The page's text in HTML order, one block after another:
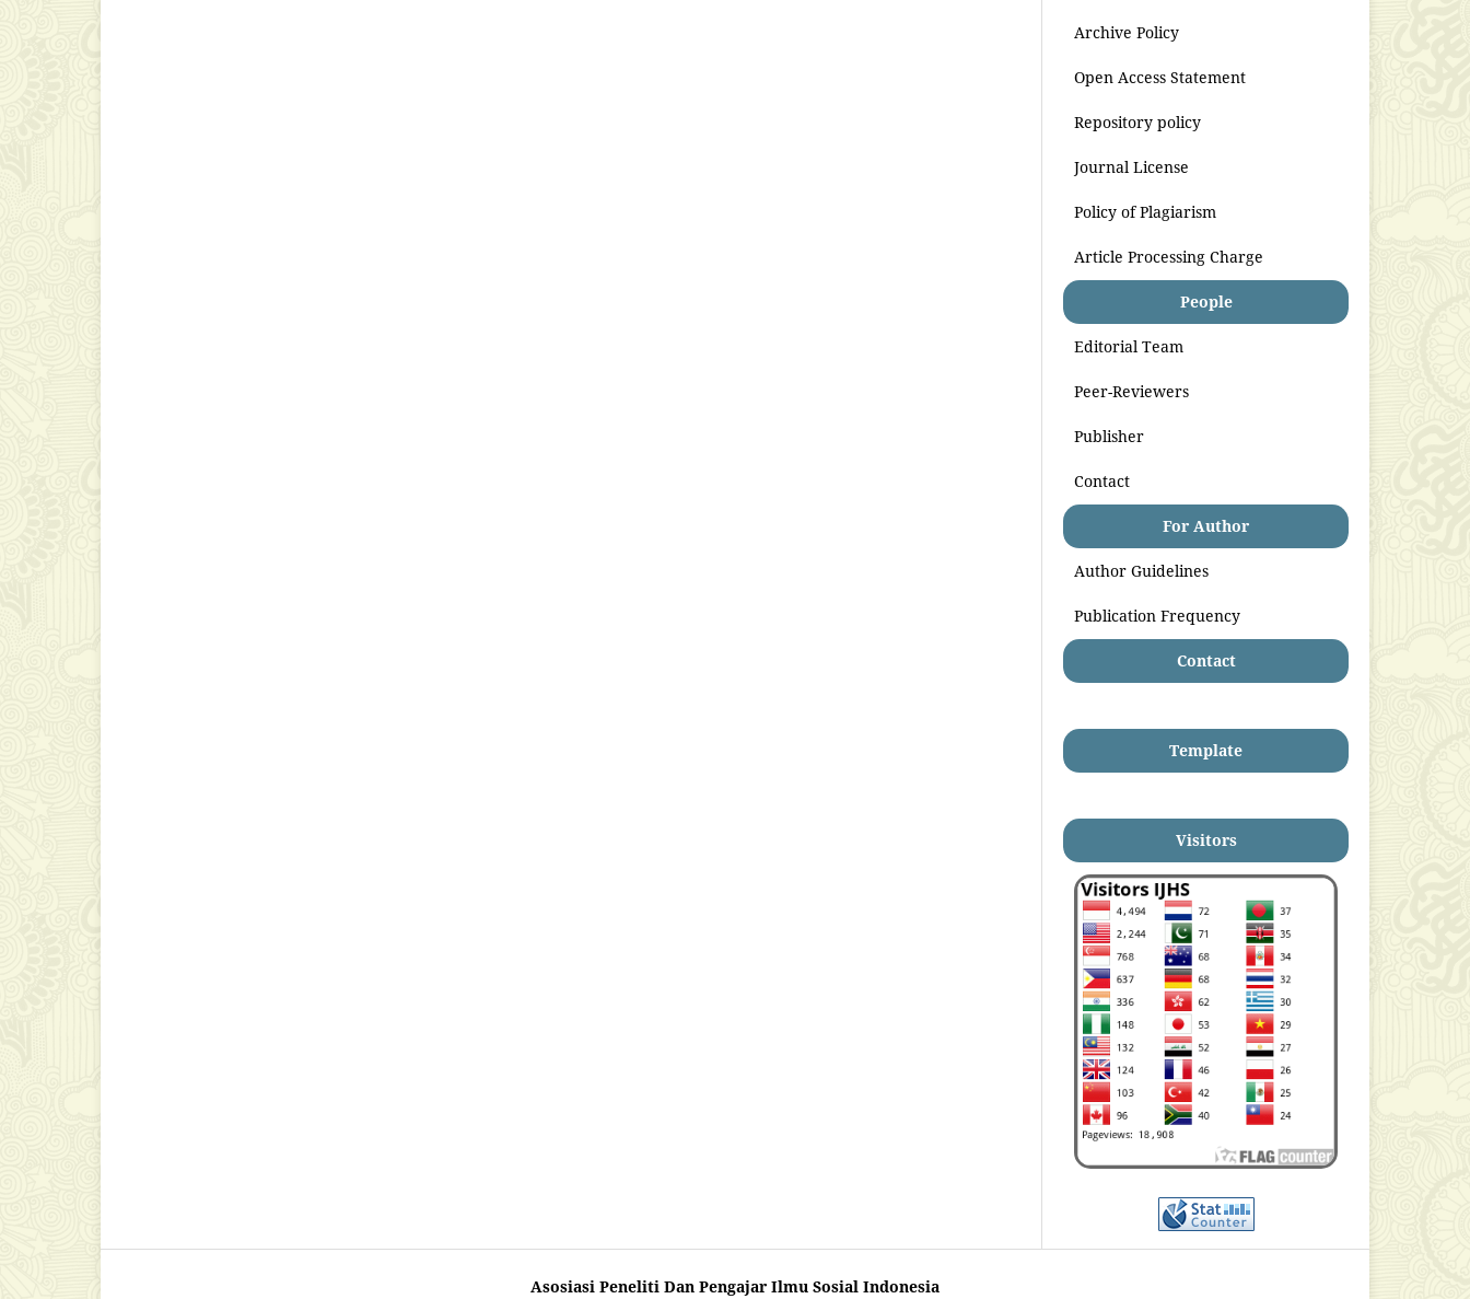
Archive Policy
Open Access Statement
Repository policy
Journal License
Policy of Plagiarism
Article Processing Charge
People
Editorial Team
Peer-Reviewers
Publisher
Contact
For Author
Author Guidelines
Publication Frequency
Contact
Template
Visitors
Asosiasi Peneliti Dan Pengajar Ilmu Sosial Indonesia